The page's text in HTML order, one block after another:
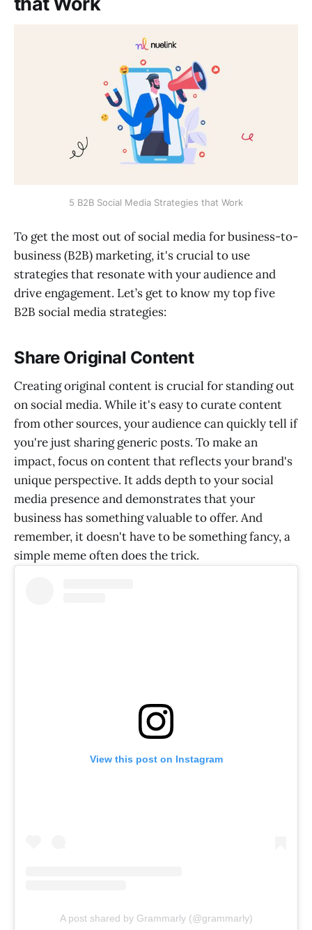
5 B2B Social Media Strategies that Work
To get the most out of social media for business-to-
business (B2B) marketing, it's crucial to use
strategies that resonate with your audience and
drive engagement. Let’s get to know my top five
B2B social media strategies:
Share Original Content
Creating original content is crucial for standing out
on social media. While it's easy to curate content
from other sources, your audience can quickly tell if
you're just sharing generic posts. To make an
impact, focus on content that reflects your brand's
unique perspective. It adds depth to your social
media presence and demonstrates that your
business has something valuable to offer. And
remember, it doesn't have to be something fancy, a
simple meme often does the trick.
View this post on Instagram
A post shared by Grammarly (@grammarly)